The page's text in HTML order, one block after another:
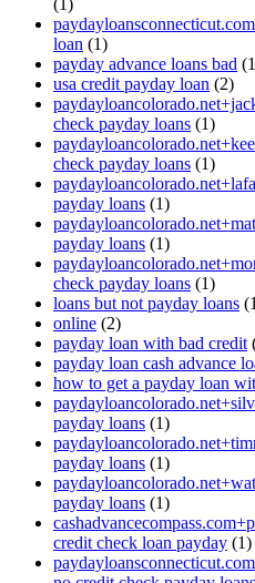
(1)
loan (1)
payday advance loans bad
usa credit payday loan (2)
check payday loans (1)
check payday loans (1)
payday loans (1)
payday loans (1)
check payday loans (1)
loans but not payday loans
online (2)
payday loan with bad credit
payday loan cash advance
how to get a payday loan
payday loans (1)
payday loans (1)
payday loans (1)
credit check loan payday (1)